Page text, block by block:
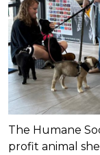
The Humane
profit animal